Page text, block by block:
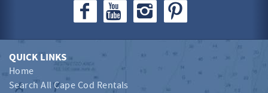
QUICK LINKS
Home
Search All Cape Cod Rentals